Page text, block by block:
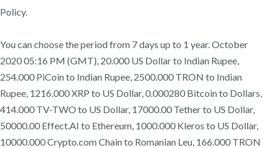
Policy.
You can choose the period from 7 days up to 1 year. October
2020 05:16 PM (GMT), 20.000 US Dollar to Indian Rupee,
254.000 PiCoin to Indian Rupee, 2500.000 TRON to Indian
Rupee, 1216.000 XRP to US Dollar, 0.000280 Bitcoin to Dollars,
414.000 TV-TWO to US Dollar, 17000.00 Tether to US Dollar,
50000.00 Effect.AI to Ethereum, 1000.000 Kleros to US Dollar,
10000.000 Crypto.com Chain to Romanian Leu, 166.000 TRON